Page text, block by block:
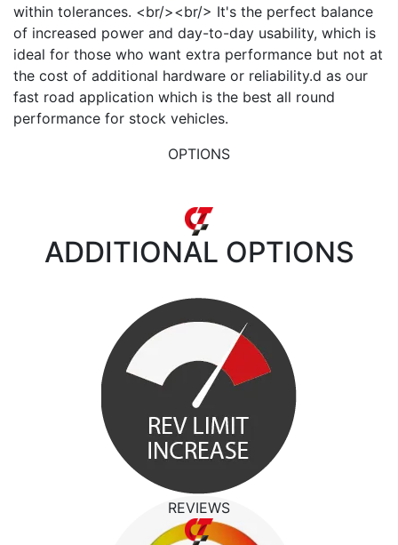
within tolerances. <br/><br/> It's the perfect balance
of increased power and day-to-day usability, which is
ideal for those who want extra performance but not at
the cost of additional hardware or reliability.d as our
fast road application which is the best all round
performance for stock vehicles.
OPTIONS
ADDITIONAL OPTIONS
REVIEWS